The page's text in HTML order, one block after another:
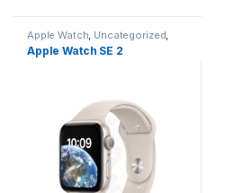
Apple Watch Uncategorized
Smart Watch Repair
Apple Watch SE 2